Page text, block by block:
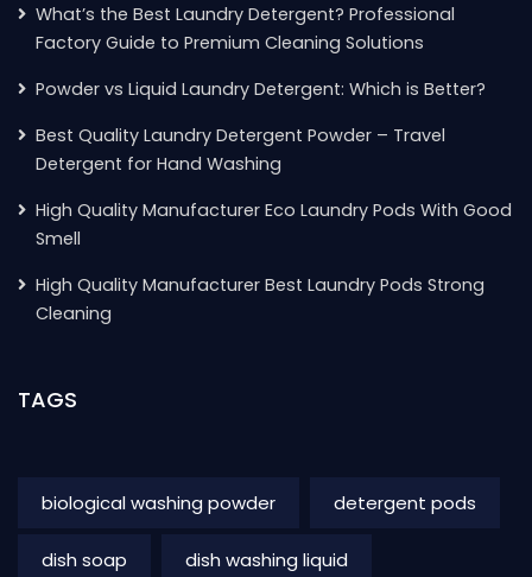
What’s the Best Laundry Detergent? Professional
Factory Guide to Premium Cleaning Solutions
Powder vs Liquid Laundry Detergent: Which is Better?
Best Quality Laundry Detergent Powder – Travel
Detergent for Hand Washing
High Quality Manufacturer Eco Laundry Pods With Good
Smell
High Quality Manufacturer Best Laundry Pods Strong
Cleaning
TAGS
biological washing powder detergent pods
dish soap dish washing liquid